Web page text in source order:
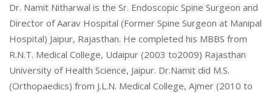
Dr. Namit Nitharwal is the Sr. Endoscopic Spine Surgeon and
Director of Aarav Hospital (Former Spine Surgeon at Manipal
Hospital) Jaipur, Rajasthan. He completed his MBBS from
R.N.T. Medical College, Udaipur (2003 to2009) Rajasthan
University of Health Science, Jaipur. Dr.Namit did M.S.
(Orthopaedics) from J.L.N. Medical College, Ajmer (2010 to